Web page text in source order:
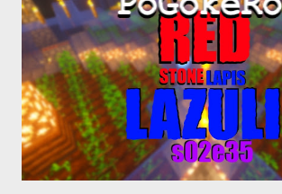
have metastasized. From the article by Kelly
extremely nice,” Brewer said of Dye and
the FBI. White supremacists don’t always
jackboots. Some, like the set that orbits
renamed the American Identity Movement,
itself...